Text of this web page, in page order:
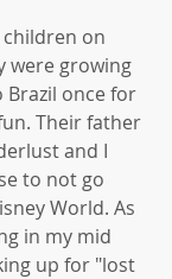
children on
were growing
Brazil once for
Their father
and I
to not go
World. As
in my mid
up for "lost